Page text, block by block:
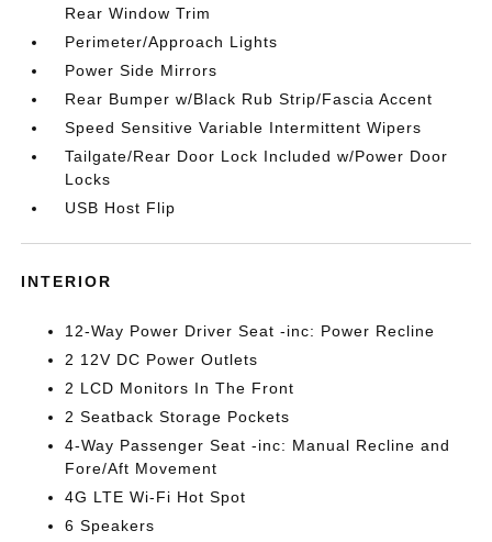
Rear Window Trim
Perimeter/Approach Lights
Power Side Mirrors
Rear Bumper w/Black Rub Strip/Fascia Accent
Speed Sensitive Variable Intermittent Wipers
Tailgate/Rear Door Lock Included w/Power Door
Locks
USB Host Flip
INTERIOR
12-Way Power Driver Seat -inc: Power Recline
2 12V DC Power Outlets
2 LCD Monitors In The Front
2 Seatback Storage Pockets
4-Way Passenger Seat -inc: Manual Recline and
Fore/Aft Movement
4G LTE Wi-Fi Hot Spot
6 Speakers